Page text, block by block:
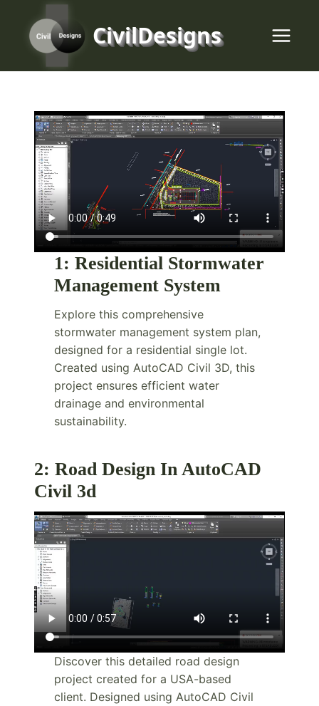
content
CivilDesigns
1: Residential Stormwater
Management System
Explore this comprehensive
stormwater management system plan,
designed for a residential single lot.
Created using AutoCAD Civil 3D, this
project ensures efficient water
drainage and environmental
sustainability.
2: Road Design In AutoCAD
Civil 3d
Discover this detailed road design
project created for a USA-based
client. Designed using AutoCAD Civil